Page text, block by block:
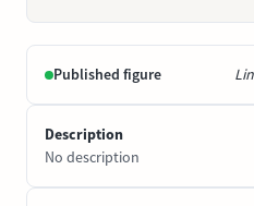
Published figure
Description
No description